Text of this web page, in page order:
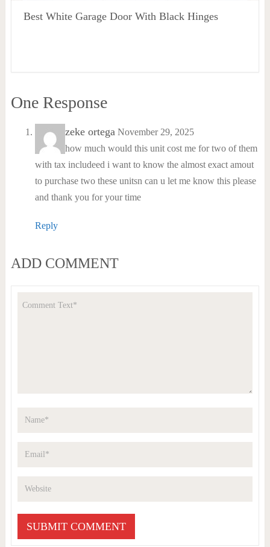
Best White Garage Door With Black Hinges
One Response
zeke ortega November 29, 2025
how much would this unit cost me for two of them
with tax includeed i want to know the almost exact amout
to purchase two these unitsn can u let me know this please
and thank you for your time
Reply
ADD COMMENT